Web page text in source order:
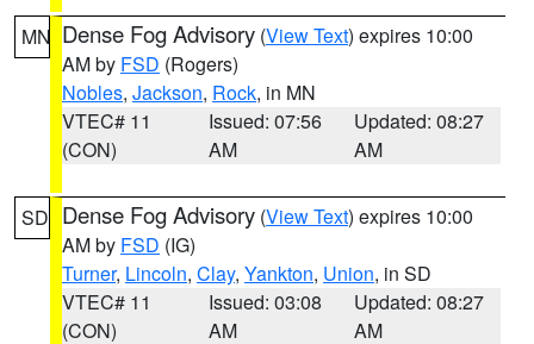
MN Dense Fog Advisory (View Text) expires 10:00
AM by FSD (Rogers)
Nobles, Jackson, Rock, in MN
VTEC# 11
(CON)
Issued: 07:56
AM
Updated: 08:27
AM
SD Dense Fog Advisory (View Text) expires 10:00
AM by FSD (IG)
Turner, Lincoln, Clay, Yankton, Union, in SD
VTEC# 11
(CON)
Issued: 03:08
AM
Updated: 08:27
AM